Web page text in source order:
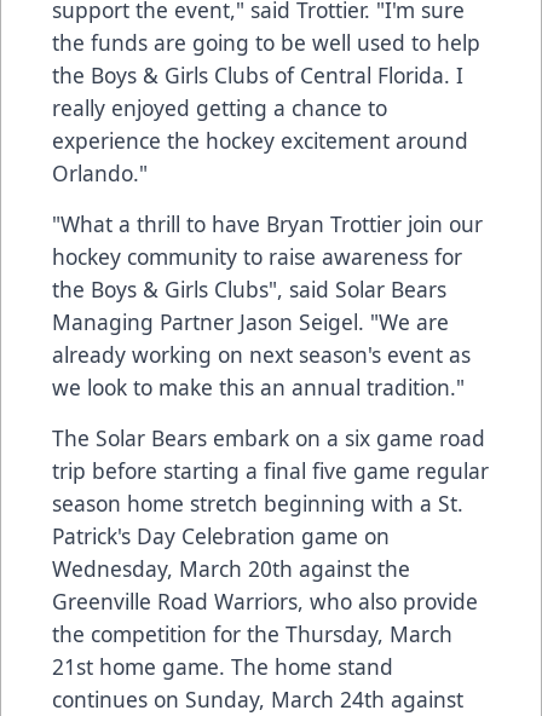
support the event," said Trottier. "I'm sure
the funds are going to be well used to help
the Boys & Girls Clubs of Central Florida. I
really enjoyed getting a chance to
experience the hockey excitement around
Orlando."
"What a thrill to have Bryan Trottier join our
hockey community to raise awareness for
the Boys & Girls Clubs", said Solar Bears
Managing Partner Jason Seigel. "We are
already working on next season's event as
we look to make this an annual tradition."
The Solar Bears embark on a six game road
trip before starting a final five game regular
season home stretch beginning with a St.
Patrick's Day Celebration game on
Wednesday, March 20th against the
Greenville Road Warriors, who also provide
the competition for the Thursday, March
21st home game. The home stand
continues on Sunday, March 24th against